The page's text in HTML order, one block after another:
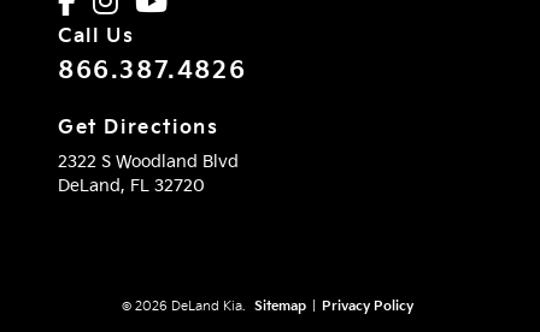
Call Us
866.387.4826
Get Directions
2322 S Woodland Blvd
DeLand, FL 32720
© 2026 DeLand Kia. Sitemap Privacy Policy